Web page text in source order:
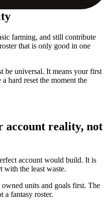
farming, and still contribute
that is only good in one
be universal. It means your first
hard reset the moment the
account reality, not
account would build. It is
with the least waste.
units and goals first. The
a fantasy roster.